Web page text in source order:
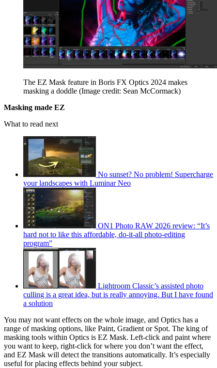
The EZ Mask feature in Boris FX Optics 2024 makes
masking a doddle (Image credit: Sean McCormack)
Masking made EZ
What to read next
No sunset? No problem! Supercharge
your landscapes with Luminar Neo
ON1 Photo RAW 2026 review: “It’s
hard not to like this affordable, do-it-all photo-editing
program”
Lightroom Classic’s assisted photo
culling is a great idea, but is really annoying. But I have found
a solution
You may not want effects on the whole image, and Optics has a
range of masking options, like Paint, Gradient or Spot. The king of
masking tools within Optics is EZ Mask. Left-click and paint where
you want to keep, right-click for where you don’t want the effect,
and EZ Mask will detect the transitions automatically. It’s especially
useful for placing effects behind your subject.